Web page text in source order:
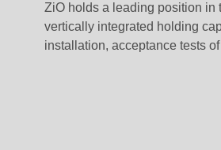
ZiO holds a leading position in
vertically integrated holding
installation, acceptance tests